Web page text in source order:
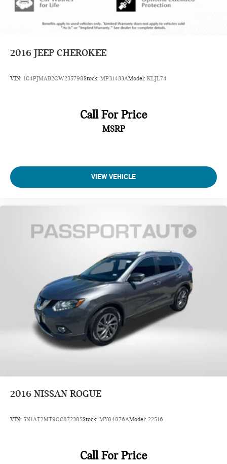
2016 JEEP CHEROKEE
VIN: 1C4PJMAB2GW235798Stock: MP31433AModel: KLJL74
Call For Price
MSRP
VIEW VEHICLE
2016 NISSAN ROGUE
VIN: 5N1AT2MT9GC872385Stock: MY84876AModel: 22516
Call For Price